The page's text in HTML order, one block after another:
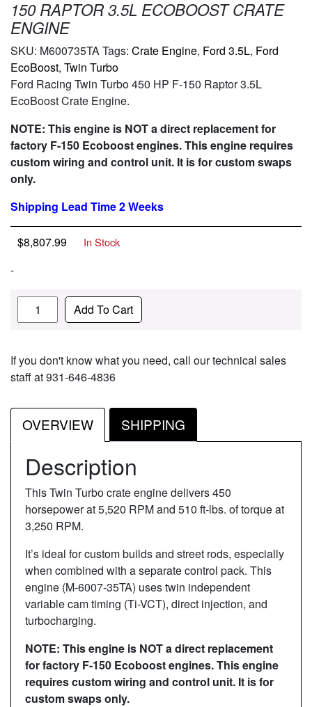
150 RAPTOR 3.5L ECOBOOST CRATE
ENGINE
SKU: M600735TATags: Crate Engine, Ford 3.5L, Ford
EcoBoost, Twin Turbo
Ford Racing Twin Turbo 450 HP F-150 Raptor 3.5L
EcoBoost Crate Engine.
NOTE: This engine is NOT a direct replacement for
factory F-150 Ecoboost engines. This engine requires
custom wiring and control unit. It is for custom swaps
only.
Shipping Lead Time 2 Weeks
$8,807.99 In Stock
-
Quantity Add To Cart
If you don't know what you need, call our technical sales
staff at 931-646-4836
OVERVIEW SHIPPING
Description
This Twin Turbo crate engine delivers 450
horsepower at 5,520 RPM and 510 ft-lbs. of torque at
3,250 RPM.
It’s ideal for custom builds and street rods, especially
when combined with a separate control pack. This
engine (M-6007-35TA) uses twin independent
variable cam timing (Ti-VCT), direct injection, and
turbocharging.
NOTE: This engine is NOT a direct replacement
for factory F-150 Ecoboost engines. This engine
requires custom wiring and control unit. It is for
custom swaps only.